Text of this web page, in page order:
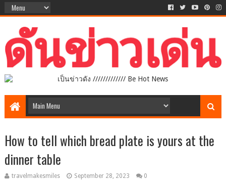
เป็นข่าวดัง ///////////// Be Hot News
How to tell which bread plate is yours at the
dinner table
travelmakesmiles September 28, 2023 0